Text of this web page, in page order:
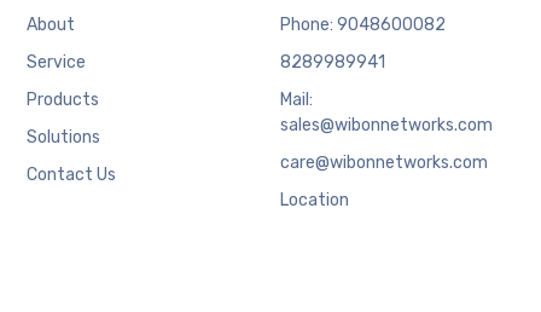
About
Service
Products
Solutions
Contact Us
Phone: 9048600082
8289989941
Mail:
sales@wibonnetworks.com
care@wibonnetworks.com
Location